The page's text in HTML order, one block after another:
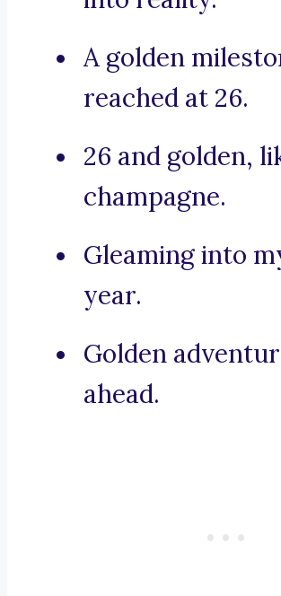
A golden
reached at 26.
26 and golden,
champagne.
Gleaming into
year.
Golden
ahead.